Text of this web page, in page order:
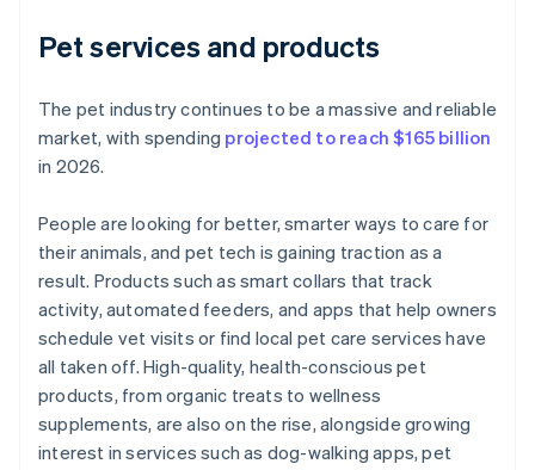
Pet services and products
The pet industry continues to be a massive and reliable
market, with spending projected to reach $165 billion
in 2026.
People are looking for better, smarter ways to care for
their animals, and pet tech is gaining traction as a
result. Products such as smart collars that track
activity, automated feeders, and apps that help owners
schedule vet visits or find local pet care services have
all taken off. High-quality, health-conscious pet
products, from organic treats to wellness
supplements, are also on the rise, alongside growing
interest in services such as dog-walking apps, pet